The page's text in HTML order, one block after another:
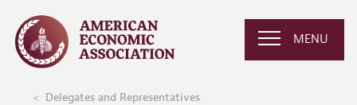
MENU
Delegates and Representatives